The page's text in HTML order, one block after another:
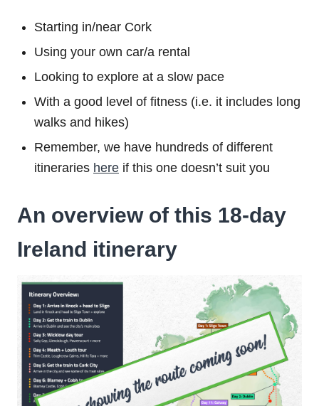
Starting in/near Cork
Using your own car/a rental
Looking to explore at a slow pace
With a good level of fitness (i.e. it includes long
walks and hikes)
Remember, we have hundreds of different
itineraries here if this one doesn’t suit you
An overview of this 18-day
Ireland itinerary